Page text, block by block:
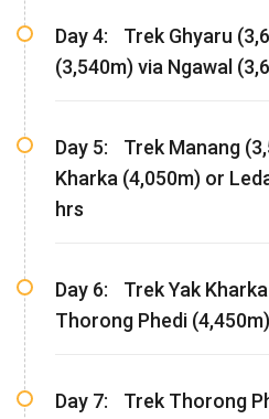
Day 4:
(3,540m) via Ngawal
Day 5:
Kharka (4,050m) or
hrs
Day 6:
Thorong Phedi
Day 7: